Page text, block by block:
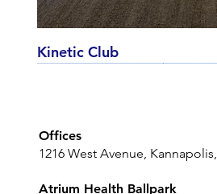
Kinetic Club
Offices
1216 West Avenue,
Atrium Health Ballpark